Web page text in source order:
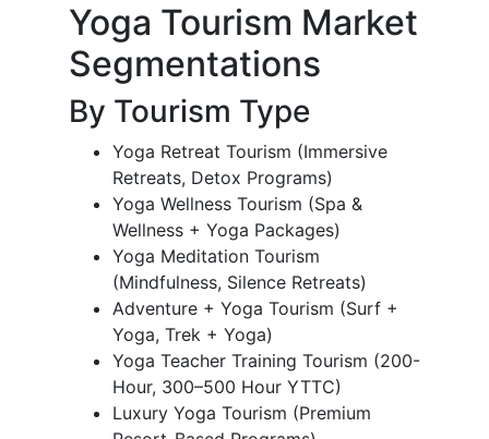
Yoga Tourism Market
Segmentations
By Tourism Type
Yoga Retreat Tourism (Immersive
Retreats, Detox Programs)
Yoga Wellness Tourism (Spa &
Wellness + Yoga Packages)
Yoga Meditation Tourism
(Mindfulness, Silence Retreats)
Adventure + Yoga Tourism (Surf +
Yoga, Trek + Yoga)
Yoga Teacher Training Tourism (200-
Hour, 300–500 Hour YTTC)
Luxury Yoga Tourism (Premium